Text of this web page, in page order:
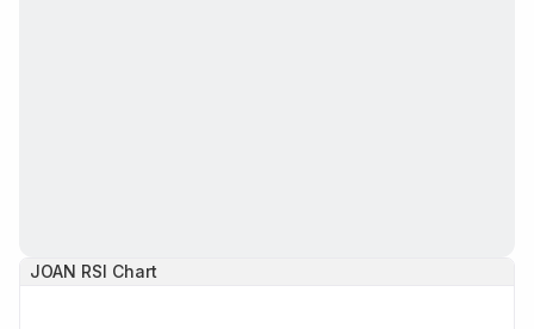
JOAN RSI Chart